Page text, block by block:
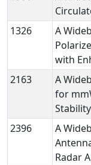
1326
A
with
2163
A
for
2396
A
Radar